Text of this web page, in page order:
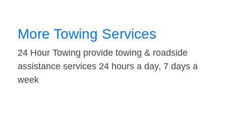
More Towing Services
24 Hour Towing provide towing & roadside
assistance services 24 hours a day, 7 days a
week